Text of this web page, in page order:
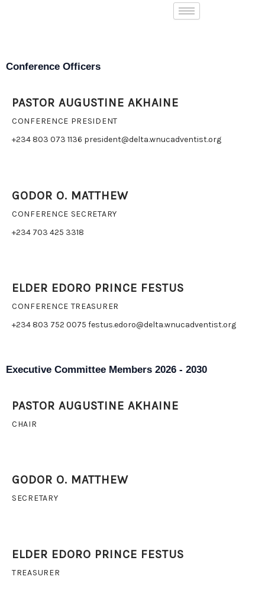
Conference Officers
PASTOR AUGUSTINE AKHAINE
CONFERENCE PRESIDENT
+234 803 073 1136 president@delta.wnucadventist.org
GODOR O. MATTHEW
CONFERENCE SECRETARY
+234 703 425 3318
ELDER EDORO PRINCE FESTUS
CONFERENCE TREASURER
+234 803 752 0075 festus.edoro@delta.wnucadventist.org
Executive Committee Members 2026 - 2030
PASTOR AUGUSTINE AKHAINE
CHAIR
GODOR O. MATTHEW
SECRETARY
ELDER EDORO PRINCE FESTUS
TREASURER